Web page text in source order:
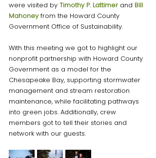
were visited by Timothy P. Lattimer and Bill
Mahoney from the Howard County
Government Office of Sustainability.
With this meeting we got to highlight our
nonprofit partnership with Howard County
Government as a model for the
Chesapeake Bay, supporting stormwater
management and stream restoration
maintenance, while facilitating pathways
into green jobs. Additionally, crew
members got to tell their stories and
network with our guests.